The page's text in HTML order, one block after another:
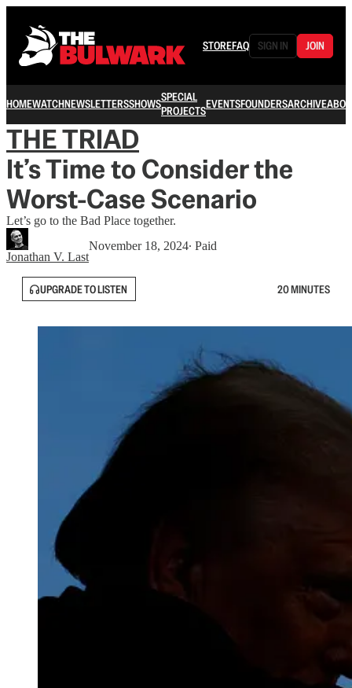
STOREFAQ SIGN IN JOIN
HOMEWATCHNEWSLETTERSSHOWSSPECIAL
PROJECTSEVENTSFOUNDERSARCHIVE
THE TRIAD
It’s Time to Consider the
Worst-Case Scenario
Let’s go to the Bad Place together.
Jonathan V. Last
November 18, 2024∙ Paid
UPGRADE TO LISTEN 20 MINUTES